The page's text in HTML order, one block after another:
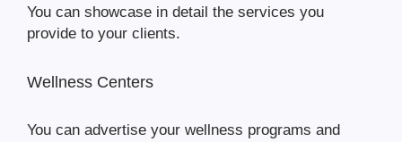
You can showcase in detail the services you
provide to your clients.
Wellness Centers
You can advertise your wellness programs and